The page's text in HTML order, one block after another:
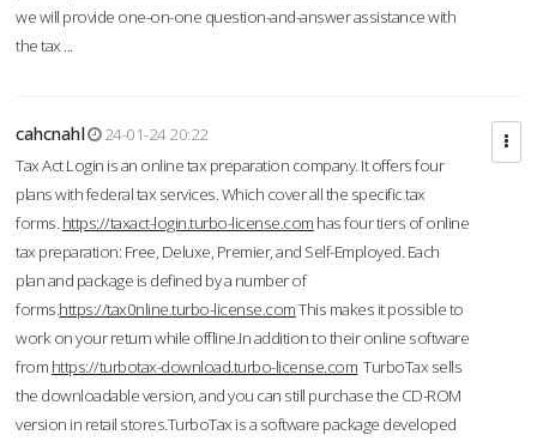
we will provide one-on-one question-and-answer assistance with
the tax ...
cahcnahl
24-01-24 20:22
Tax Act Login is an online tax preparation company. It offers four
plans with federal tax services. Which cover all the specific tax
forms. https://taxact-login.turbo-license.com has four tiers of online
tax preparation: Free, Deluxe, Premier, and Self-Employed. Each
plan and package is defined by a number of
forms.https://tax0nline.turbo-license.comThis makes it possible to
work on your return while offline.In addition to their online software
from https://turbotax-download.turbo-license.com TurboTax sells
the downloadable version, and you can still purchase the CD-ROM
version in retail stores.TurboTax is a software package developed